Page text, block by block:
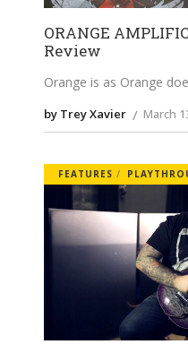
ORANGE
Review
Orange is as Orange
by Trey Xavier March
FEATURES